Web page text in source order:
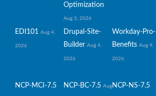
Optimization
Aug 5, 2026
EDI101 Aug 4,
2026
Drupal-Site-
Builder Aug 4,
2026
Workday-Pro-
Benefits Aug 4,
2026
NCP-MCI-7.5 NCP-BC-7.5 Aug NCP-NS-7.5